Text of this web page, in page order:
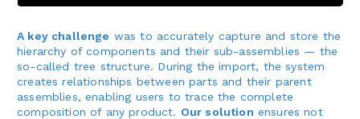
A key challenge was to accurately capture and store the
hierarchy of components and their sub-assemblies — the
so-called tree structure. During the import, the system
creates relationships between parts and their parent
assemblies, enabling users to trace the complete
composition of any product. Our solution ensures not